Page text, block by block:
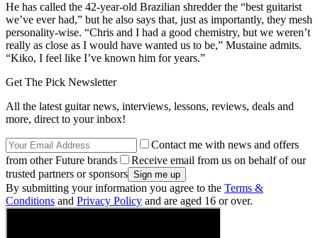
He has called the 42-year-old Brazilian shredder the “best guitarist
we’ve ever had,” but he also says that, just as importantly, they mesh
personality-wise. “Chris and I had a good chemistry, but we weren’t
really as close as I would have wanted us to be,” Mustaine admits.
“Kiko, I feel like I’ve known him for years.”
Get The Pick Newsletter
All the latest guitar news, interviews, lessons, reviews, deals and
more, direct to your inbox!
Contact me with news and offers
from other Future brands
Receive email from us on behalf of our
trusted partners or sponsors
By submitting your information you agree to the Terms &
Conditions and Privacy Policy and are aged 16 or over.